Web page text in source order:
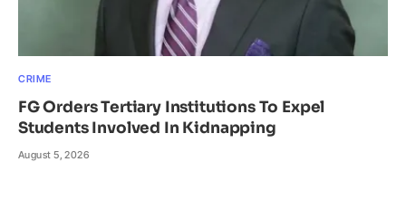
CRIME
FG Orders Tertiary Institutions To Expel
Students Involved In Kidnapping
August 5, 2026